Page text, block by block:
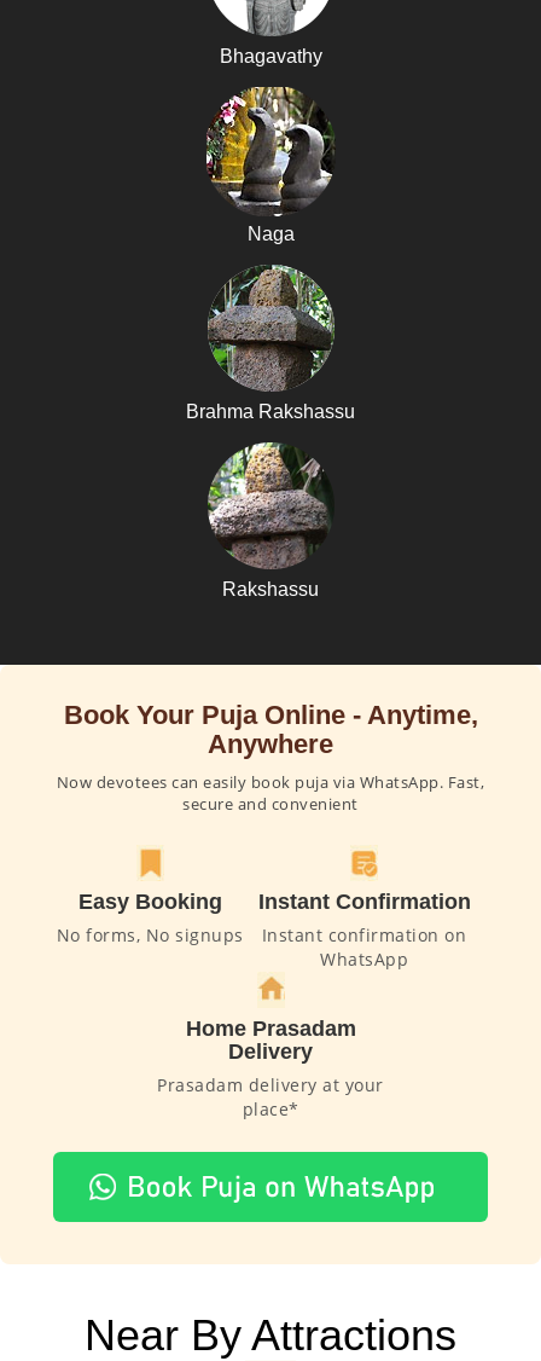
Bhagavathy
Naga
Brahma Rakshassu
Rakshassu
Book Your Puja Online - Anytime,
Anywhere
Now devotees can easily book puja via WhatsApp. Fast,
secure and convenient
Easy Booking
No forms, No signups
Instant Confirmation
Instant confirmation on
WhatsApp
Home Prasadam
Delivery
Prasadam delivery at your
place*
Near By Attractions